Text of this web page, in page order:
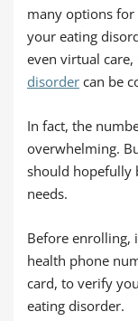
many options
your eating
even virtual
disorder can be
In fact, the
overwhelming.
should hopefully
needs.
Before enrolling,
health phone
card, to verify
eating disorder.